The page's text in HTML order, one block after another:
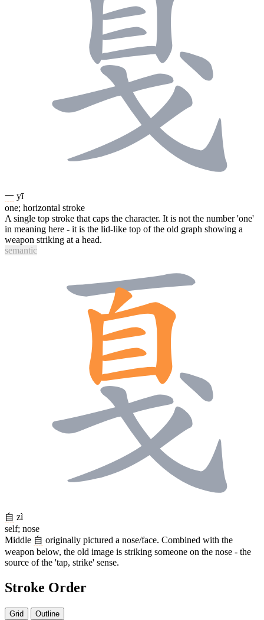
一 yī
one; horizontal stroke
A single top stroke that caps the character. It is not the number 'one'
in meaning here - it is the lid-like top of the old graph showing a
weapon striking at a head.
semantic
自 zì
self; nose
Middle 自 originally pictured a nose/face. Combined with the
weapon below, the old image is striking someone on the nose - the
source of the 'tap, strike' sense.
Stroke Order
Grid Outline